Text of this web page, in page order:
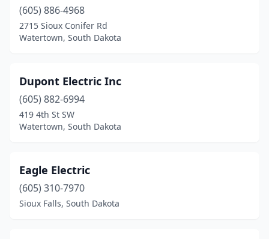
Rapid City(29)
Renner(1)
Salem(1)
Sioux Falls(24)
Sisseton(1)
Sturgis
Tea(6)
(605) 886-4968
2715 Sioux Conifer Rd
Watertown, South Dakota
Dupont Electric Inc
(605) 882-6994
419 4th St SW
Watertown, South Dakota
Eagle Electric
(605) 310-7970
Sioux Falls, South Dakota